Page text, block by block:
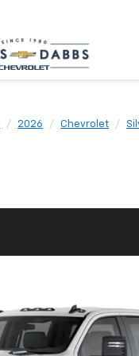
2026 Chevrolet